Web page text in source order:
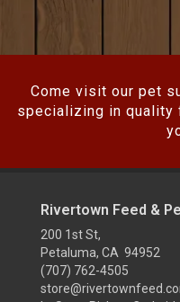
Come visit our pet
specializing in quality
Rivertown Feed &
200 1st St,
Petaluma, CA 94952
(707) 762-4505